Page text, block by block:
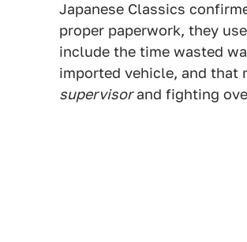
Japanese Classics
proper paperwork, they
include the time wasted
imported vehicle, and that
supervisorand fighting